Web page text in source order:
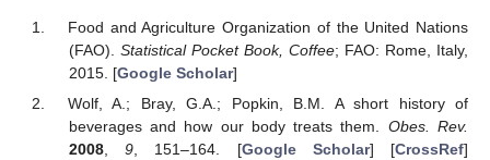
Food and Agriculture Organization of the United Nations
(FAO). Statistical Pocket Book, Coffee; FAO: Rome, Italy,
2015. [Google Scholar]
Wolf, A.; Bray, G.A.; Popkin, B.M. A short history of
beverages and how our body treats them. Obes. Rev.
2008,9, 151–164. [Google Scholar] [CrossRef]